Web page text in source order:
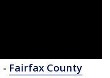
- Fairfax County